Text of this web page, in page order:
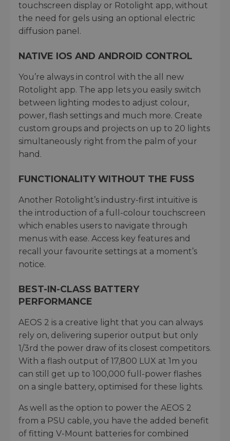
touchscreen display or Rotolight app, without
the need for gels using an optional electric
diffusion panel.
NATIVE IOS AND ANDROID CONTROL
You’re always in control with the all new
Rotolight app. The app lets you easily switch
between lighting modes to adjust colour,
power, flash settings and much more. Create
custom groups and projects on up to 20 lights
simultaneously right from the palm of your
hand.
FUNCTIONALITY WITHOUT THE FUSS
Another Rotolight’s industry-first intuitive is
the introduction of a full-colour touchscreen
which enables users to navigate through
menus with ease. Access key features and
recall your favourite settings at a moment’s
notice.
BEST-IN-CLASS BATTERY
PERFORMANCE
AEOS 2 is a creative light that you can always
rely on, delivering superior output but only
1/3rd the power draw of its closest competitors.
With a flash output of 17,800 LUX at 1m you
can still get up to 100,000 full-power flashes
on a single battery, optimised for these lights.
As well as the option to power the AEOS 2
from a PSU cable, you have the added benefit
of fitting V-Mount batteries for combined